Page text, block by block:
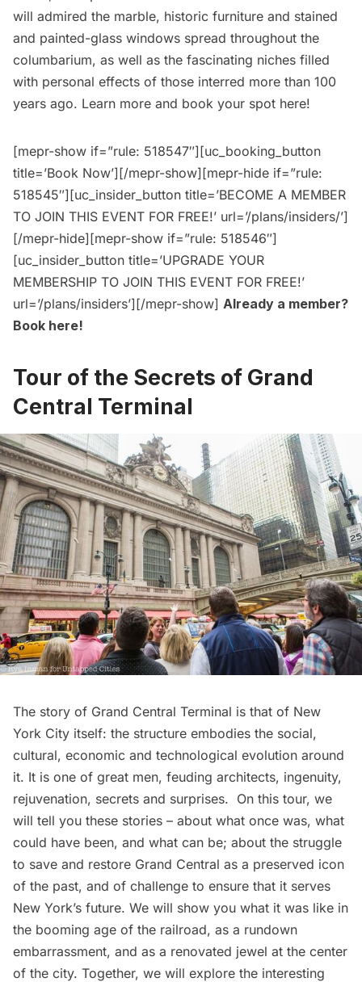
will admired the marble, historic furniture and stained
and painted-glass windows spread throughout the
columbarium, as well as the fascinating niches filled
with personal effects of those interred more than 100
years ago. Learn more and book your spot here!
[mepr-show if=”rule: 518547″][uc_booking_button
title=’Book Now’][/mepr-show][mepr-hide if=”rule:
518545″][uc_insider_button title=’BECOME A MEMBER
TO JOIN THIS EVENT FOR FREE!’ url=’/plans/insiders/’]
[/mepr-hide][mepr-show if=”rule: 518546″]
[uc_insider_button title=’UPGRADE YOUR
MEMBERSHIP TO JOIN THIS EVENT FOR FREE!’
url=’/plans/insiders’][/mepr-show] Already a member?
Book here!
Tour of the Secrets of Grand
Central Terminal
The story of Grand Central Terminal is that of New
York City itself: the structure embodies the social,
cultural, economic and technological evolution around
it. It is one of great men, feuding architects, ingenuity,
rejuvenation, secrets and surprises. On this tour, we
will tell you these stories – about what once was, what
could have been, and what can be; about the struggle
to save and restore Grand Central as a preserved icon
of the past, and of challenge to ensure that it serves
New York’s future. We will show you what it was like in
the booming age of the railroad, as a rundown
embarrassment, and as a renovated jewel at the center
of the city. Together, we will explore the interesting